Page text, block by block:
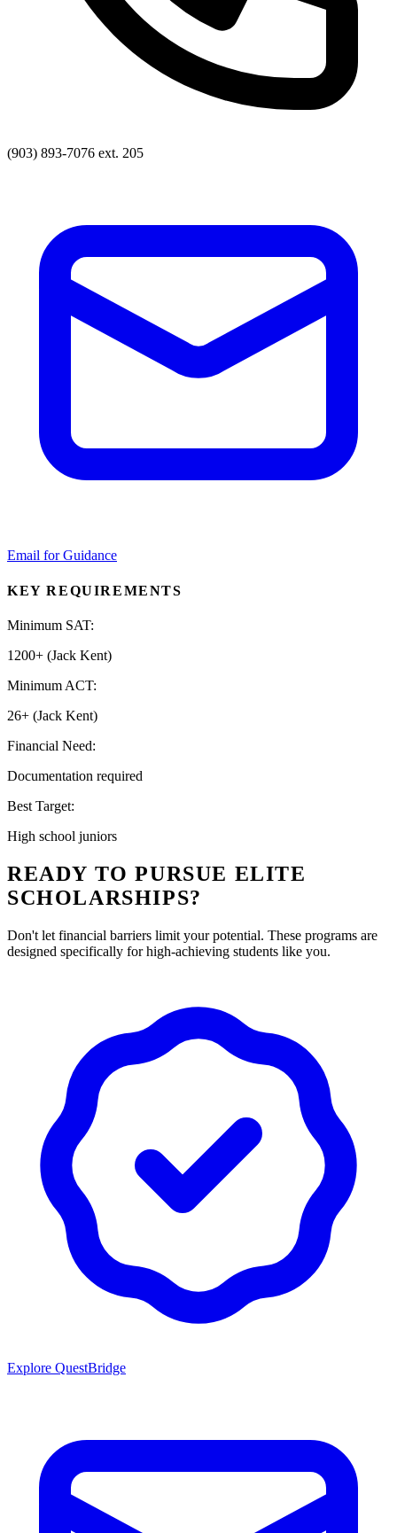
(903) 893-7076 ext. 205
Email for Guidance
KEY REQUIREMENTS
Minimum SAT:
1200+ (Jack Kent)
Minimum ACT:
26+ (Jack Kent)
Financial Need:
Documentation required
Best Target:
High school juniors
READY TO PURSUE ELITE
SCHOLARSHIPS?
Don't let financial barriers limit your potential. These programs are
designed specifically for high-achieving students like you.
Explore QuestBridge